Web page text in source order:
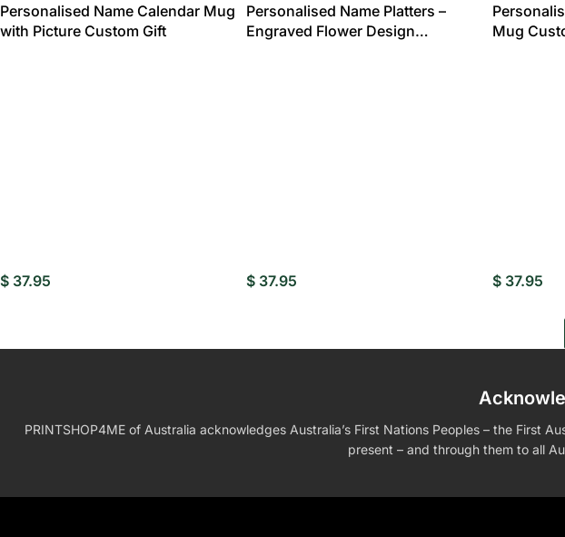
Personalised Name Calendar Mug
with Picture Custom Gift
$ 37.95
Personalised Name Platters –
Engraved Flower Design
$37.95
Mug
$37.95
PRINTSHOP4ME of Australia acknowledges Australia’s First Nations Peoples – the First
present – and through them to all